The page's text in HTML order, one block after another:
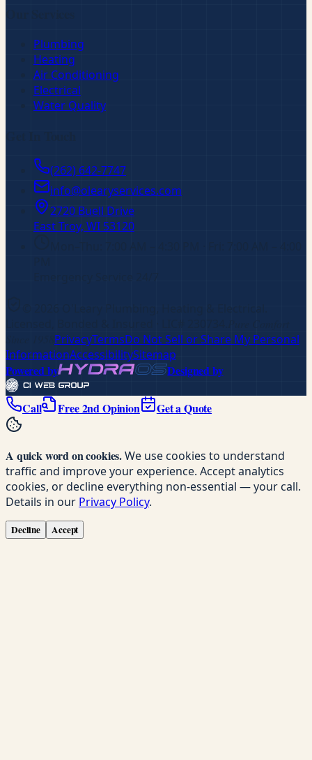
Plumbing
Heating
Air Conditioning
Electrical
Water Quality
(262) 642-7747
info@olearyservices.com
2720 Buell Drive
East Troy, WI 53120
O'Leary Plumbing, Heating & Electrical
PrivacyTermsDo Not Sell or Share My Personal
InformationAccessibilitySitemap
Powered by Designed by
Call Free 2nd Opinion Get a Quote
A quick word on cookies.We use cookies to understand
traffic and improve your experience. Accept analytics
cookies, or decline everything non-essential — your call.
Details in our Privacy Policy.
Decline Accept